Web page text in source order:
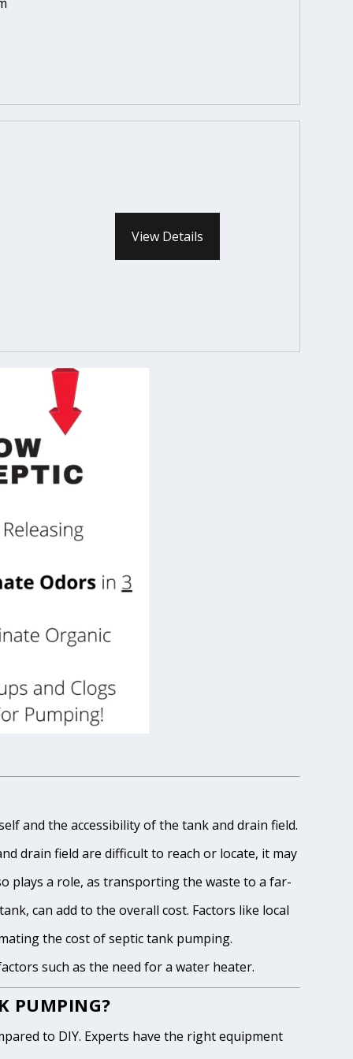
View Details
and the accessibility of the tank and drain field.
drain field are difficult to reach or locate, it may
plays a role, as transporting the waste to a far-
can add to the overall cost. Factors like local
the cost of septic tank pumping.
such as the need for a water heater.
PUMPING?
to DIY. Experts have the right equipment